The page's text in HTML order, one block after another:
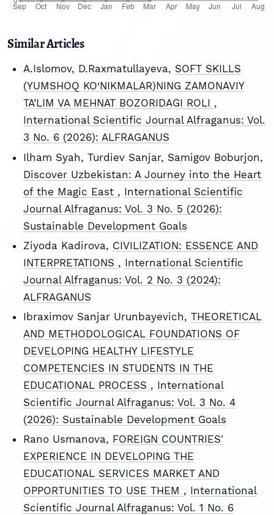
Similar Articles
A.Islomov, D.Raxmatullayeva, SOFT SKILLS
(YUMSHOQ KO‘NIKMALAR)NING ZAMONAVIY
TA’LIM VA MEHNAT BOZORIDAGI ROLI ,
International Scientific Journal Alfraganus: Vol.
3 No. 6 (2026): ALFRAGANUS
Ilham Syah, Turdiev Sanjar, Samigov Boburjon,
Discover Uzbekistan: A Journey into the Heart
of the Magic East , International Scientific
Journal Alfraganus: Vol. 3 No. 5 (2026):
Sustainable Development Goals
Ziyoda Kadirova, CIVILIZATION: ESSENCE AND
INTERPRETATIONS , International Scientific
Journal Alfraganus: Vol. 2 No. 3 (2024):
ALFRAGANUS
Ibraximov Sanjar Urunbayevich, THEORETICAL
AND METHODOLOGICAL FOUNDATIONS OF
DEVELOPING HEALTHY LIFESTYLE
COMPETENCIES IN STUDENTS IN THE
EDUCATIONAL PROCESS , International
Scientific Journal Alfraganus: Vol. 3 No. 4
(2026): Sustainable Development Goals
Rano Usmanova, FOREIGN COUNTRIES'
EXPERIENCE IN DEVELOPING THE
EDUCATIONAL SERVICES MARKET AND
OPPORTUNITIES TO USE THEM , International
Scientific Journal Alfraganus: Vol. 1 No. 6